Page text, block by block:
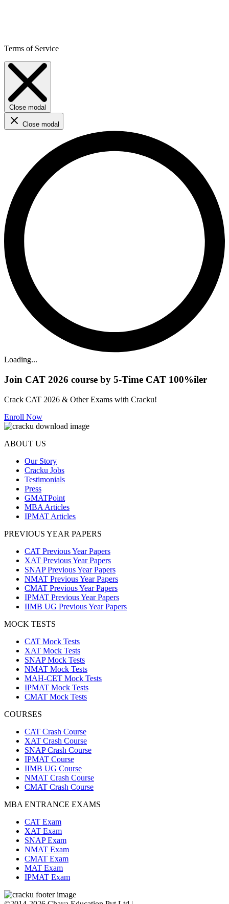
Terms of Service
Close modal
Close modal
Loading...
Join CAT 2026 course by 5-Time CAT 100%iler
Crack CAT 2026 & Other Exams with Cracku!
Enroll Now
ABOUT US
Our Story
Cracku Jobs
Testimonials
Press
GMATPoint
MBA Articles
IPMAT Articles
PREVIOUS YEAR PAPERS
CAT Previous Year Papers
XAT Previous Year Papers
SNAP Previous Year Papers
NMAT Previous Year Papers
CMAT Previous Year Papers
IPMAT Previous Year Papers
IIMB UG Previous Year Papers
MOCK TESTS
CAT Mock Tests
XAT Mock Tests
SNAP Mock Tests
NMAT Mock Tests
MAH-CET Mock Tests
IPMAT Mock Tests
CMAT Mock Tests
COURSES
CAT Crash Course
XAT Crash Course
SNAP Crash Course
IPMAT Course
IIMB UG Course
NMAT Crash Course
CMAT Crash Course
MBA ENTRANCE EXAMS
CAT Exam
XAT Exam
SNAP Exam
NMAT Exam
CMAT Exam
MAT Exam
IPMAT Exam